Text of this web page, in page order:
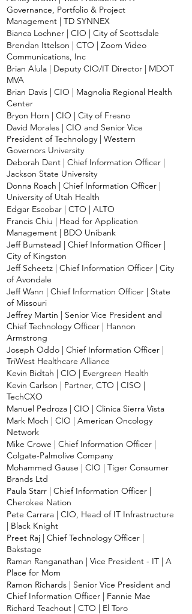
Governance, Portfolio & Project
Management | TD SYNNEX
Bianca Lochner | CIO | City of Scottsdale
Brendan Ittelson | CTO | Zoom Video
Communications, Inc
Brian Alula | Deputy CIO/IT Director | MDOT
MVA
Brian Davis | CIO | Magnolia Regional Health
Center
Bryon Horn | CIO | City of Fresno
David Morales | CIO and Senior Vice
President of Technology | Western
Governors University
Deborah Dent | Chief Information Officer |
Jackson State University
Donna Roach | Chief Information Officer |
University of Utah Health
Edgar Escobar | CTO | ALTO
Francis Chiu | Head for Application
Management | BDO Unibank
Jeff Bumstead | Chief Information Officer |
City of Kingston
Jeff Scheetz | Chief Information Officer | City
of Avondale
Jeff Wann | Chief Information Officer | State
of Missouri
Jeffrey Martin | Senior Vice President and
Chief Technology Officer | Hannon
Armstrong
Joseph Oddo | Chief Information Officer |
TriWest Healthcare Alliance
Kevin Bidtah | CIO | Evergreen Health
Kevin Carlson | Partner, CTO | CISO |
TechCXO
Manuel Pedroza | CIO | Clinica Sierra Vista
Mark Moch | CIO | American Oncology
Network
Mike Crowe | Chief Information Officer |
Colgate-Palmolive Company
Mohammed Gause | CIO | Tiger Consumer
Brands Ltd
Paula Starr | Chief Information Officer |
Cherokee Nation
Pete Carrara | CIO, Head of IT Infrastructure
| Black Knight
Preet Raj | Chief Technology Officer |
Bakstage
Raman Ranganathan | Vice President - IT | A
Place for Mom
Ramon Richards | Senior Vice President and
Chief Information Officer | Fannie Mae
Richard Teachout | CTO | El Toro